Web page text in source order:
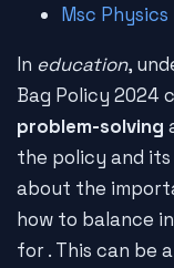
Msc
In education,
Bag Policy 2024
problem-solving
the policy and
about the
how to balance
for . This can be